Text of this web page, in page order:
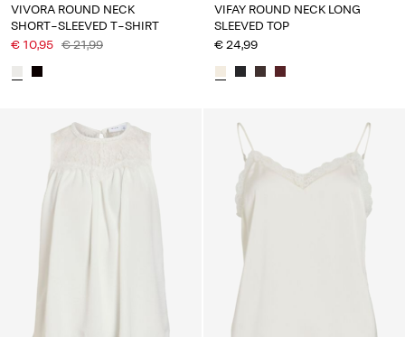
VIVORA ROUND NECK
SHORT-SLEEVED T-SHIRT
€ 10,95 € 21,99
VIFAY ROUND NECK LONG
SLEEVED TOP
€ 24,99